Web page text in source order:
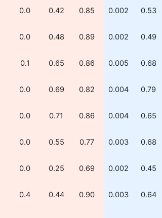
0.0 0.42 0.85 0.002 0.53
0.0 0.48 0.89 0.002 0.49
0.1 0.65 0.86 0.005 0.68
0.0 0.69 0.82 0.004 0.79
0.0 0.71 0.86 0.004 0.65
0.0 0.55 0.77 0.003 0.68
0.0 0.25 0.69 0.002 0.45
0.4 0.44 0.90 0.003 0.64